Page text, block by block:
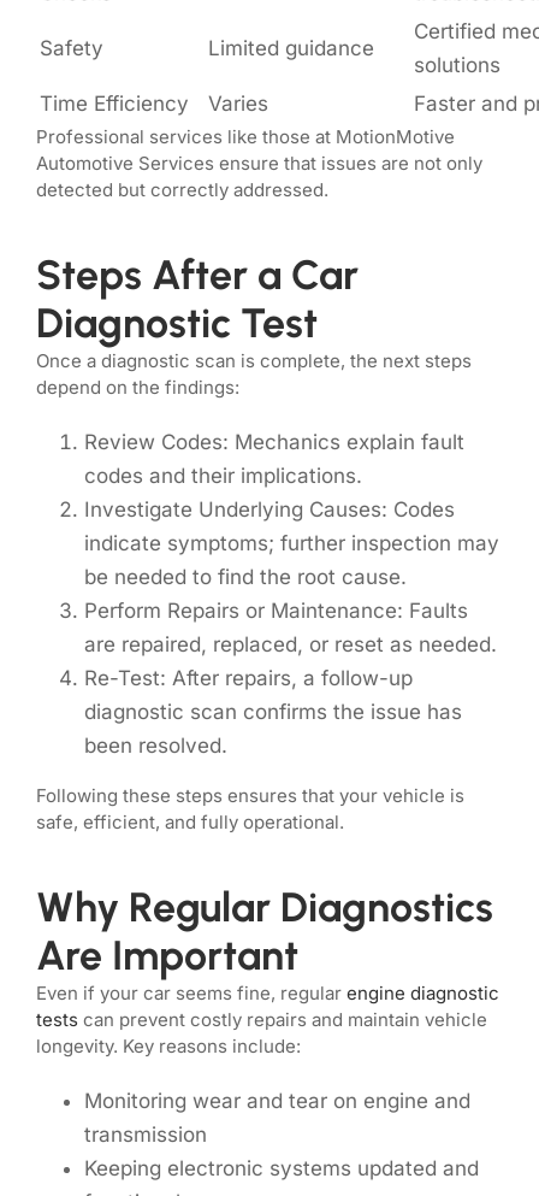
Safety Limited guidance
Certified
solutions
Time Efficiency
Varies Faster and
Professional services like those at MotionMotive
Automotive Services ensure that issues are not only
detected but correctly addressed.
Steps After a Car
Diagnostic Test
Once a diagnostic scan is complete, the next steps
depend on the findings:
Review Codes: Mechanics explain fault
codes and their implications.
Investigate Underlying Causes: Codes
indicate symptoms; further inspection may
be needed to find the root cause.
Perform Repairs or Maintenance: Faults
are repaired, replaced, or reset as needed.
Re-Test: After repairs, a follow-up
diagnostic scan confirms the issue has
been resolved.
Following these steps ensures that your vehicle is
safe, efficient, and fully operational.
Why Regular Diagnostics
Are Important
Even if your car seems fine, regular engine diagnostic
testscan prevent costly repairs and maintain vehicle
longevity. Key reasons include:
Monitoring wear and tear on engine and
transmission
Keeping electronic systems updated and